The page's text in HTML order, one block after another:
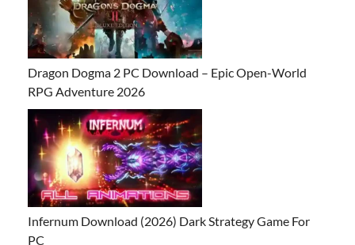
Dragon Dogma 2 PC Download – Epic Open-World
RPG Adventure 2026
Infernum Download (2026) Dark Strategy Game For
PC